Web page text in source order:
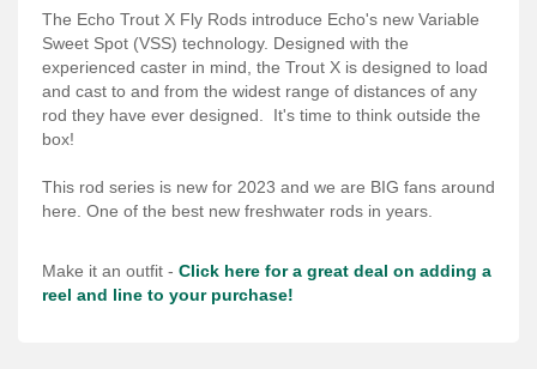
About
Connect
The Echo Trout X Fly Rods introduce Echo's new Variable
Sweet Spot (VSS) technology. Designed with the
experienced caster in mind, the Trout X is designed to load
and cast to and from the widest range of distances of any
rod they have ever designed. It's time to think outside the
box!
This rod series is new for 2023 and we are BIG fans around
here. One of the best new freshwater rods in years.
Make it an outfit - Click here for a great deal on adding a
reel and line to your purchase!